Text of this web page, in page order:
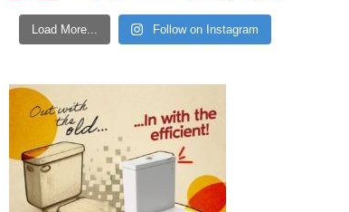
Load More... Follow on Instagram